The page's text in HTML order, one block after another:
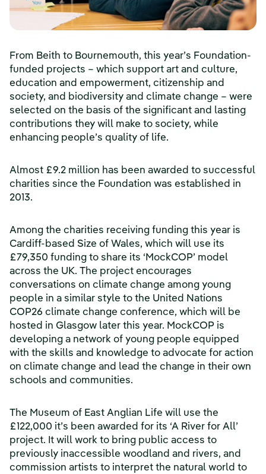
From Beith to Bournemouth, this year’s Foundation-
funded projects – which support art and culture,
education and empowerment, citizenship and
society, and biodiversity and climate change – were
selected on the basis of the significant and lasting
contributions they will make to society, while
enhancing people’s quality of life.
Almost £9.2 million has been awarded to successful
charities since the Foundation was established in
2013.
Among the charities receiving funding this year is
Cardiff-based Size of Wales, which will use its
£79,350 funding to share its ‘MockCOP’ model
across the UK. The project encourages
conversations on climate change among young
people in a similar style to the United Nations
COP26 climate change conference, which will be
hosted in Glasgow later this year. MockCOP is
developing a network of young people equipped
with the skills and knowledge to advocate for action
on climate change and lead the change in their own
schools and communities.
The Museum of East Anglian Life will use the
£122,000 it’s been awarded for its ‘A River for All’
project. It will work to bring public access to
previously inaccessible woodland and rivers, and
commission artists to interpret the natural world to